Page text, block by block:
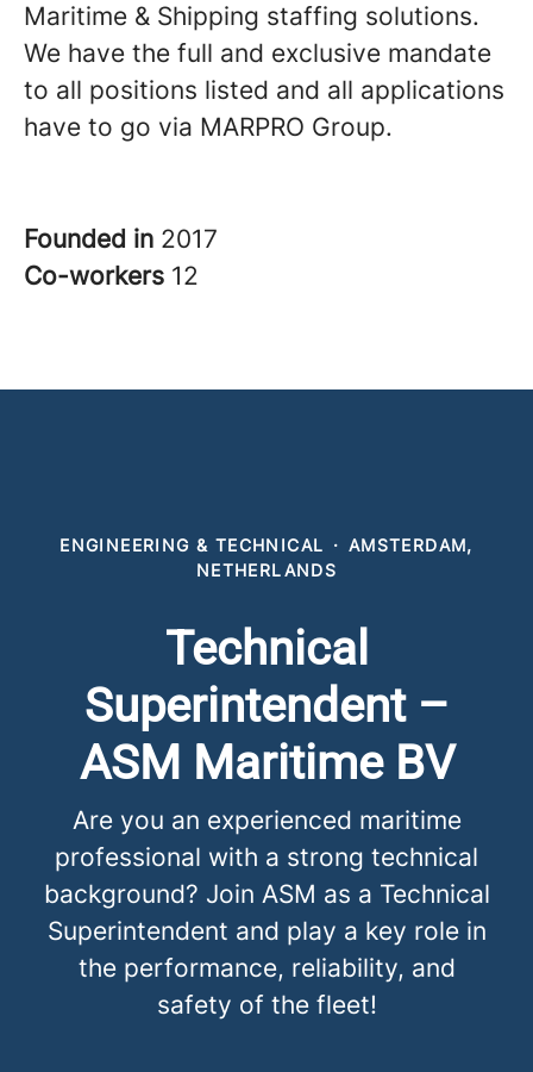
Maritime & Shipping staffing solutions.
We have the full and exclusive mandate
to all positions listed and all applications
have to go via MARPRO Group.
Founded in 2017
Co-workers 12
ENGINEERING & TECHNICAL · AMSTERDAM,
NETHERLANDS
Technical
Superintendent –
ASM Maritime BV
Are you an experienced maritime
professional with a strong technical
background? Join ASM as a Technical
Superintendent and play a key role in
the performance, reliability, and
safety of the fleet!